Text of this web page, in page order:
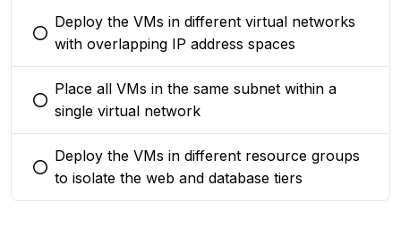
You selected this option
Deploy the VMs in different virtual networks
with overlapping IP address spaces
You selected this option
Place all VMs in the same subnet within a
single virtual network
You selected this option
Deploy the VMs in different resource groups
to isolate the web and database tiers